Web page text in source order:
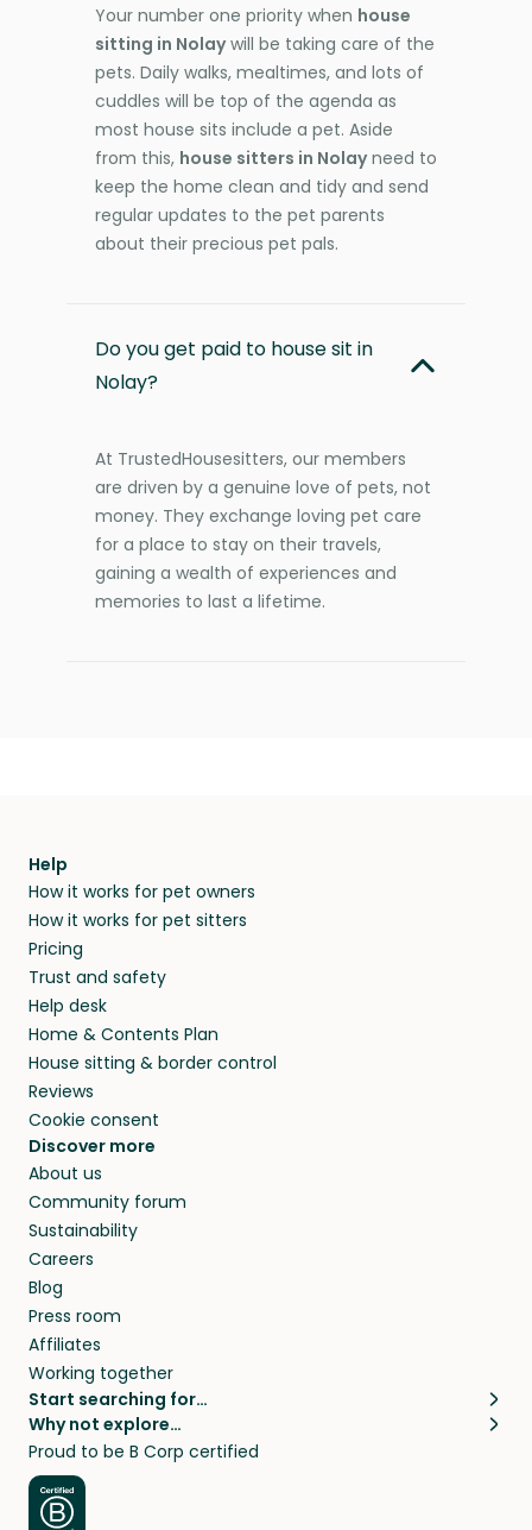
Your number one priority when house
sitting in Nolaywill be taking care of the
pets. Daily walks, mealtimes, and lots of
cuddles will be top of the agenda as
most house sits include a pet. Aside
from this, house sitters in Nolayneed to
keep the home clean and tidy and send
regular updates to the pet parents
about their precious pet pals.
Do you get paid to house sit in
Nolay?
At TrustedHousesitters, our members
are driven by a genuine love of pets, not
money. They exchange loving pet care
for a place to stay on their travels,
gaining a wealth of experiences and
memories to last a lifetime.
Help
How it works for pet owners
How it works for pet sitters
Pricing
Trust and safety
Help desk
Home & Contents Plan
House sitting & border control
Reviews
Cookie consent
Discover more
About us
Community forum
Sustainability
Careers
Blog
Press room
Affiliates
Working together
Start searching for…
Pet sitters
Cat sitters near me
Dog sitters near me
Pet sitters in London
Why not explore…
House sitting
Long term house sits
House sits in London
Proud to be B Corp certified